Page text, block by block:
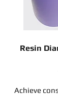
Resin
Achieve